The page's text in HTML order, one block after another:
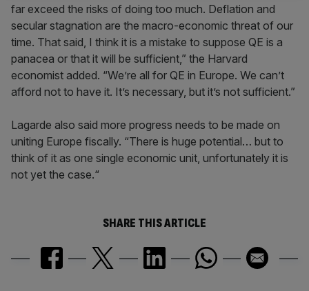
far exceed the risks of doing too much. Deflation and
secular stagnation are the macro-economic threat of our
time. That said, I think it is a mistake to suppose QE is a
panacea or that it will be sufficient,” the Harvard
economist added. “We’re all for QE in Europe. We can’t
afford not to have it. It’s necessary, but it’s not sufficient.”
Lagarde also said more progress needs to be made on
uniting Europe fiscally. “There is huge potential… but to
think of it as one single economic unit, unfortunately it is
not yet the case.“
SHARE THIS ARTICLE